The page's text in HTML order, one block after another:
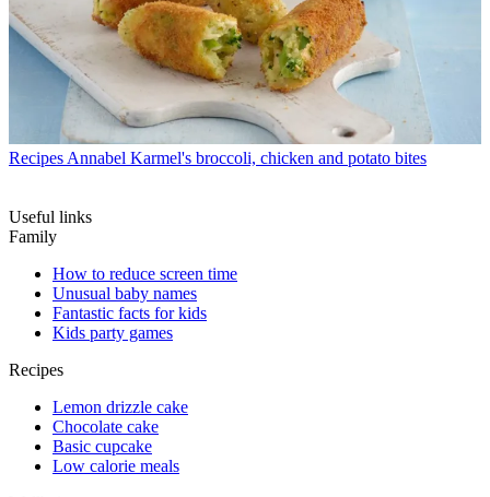
Recipes Annabel Karmel's broccoli, chicken and potato bites
Useful links
Family
How to reduce screen time
Unusual baby names
Fantastic facts for kids
Kids party games
Recipes
Lemon drizzle cake
Chocolate cake
Basic cupcake
Low calorie meals